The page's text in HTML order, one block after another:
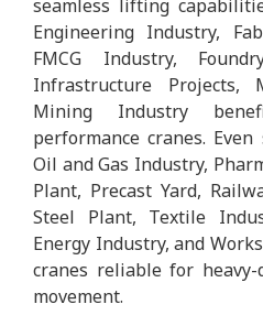
seamless lifting
Engineering Industry,
FMCG Industry,
Infrastructure Projects,
Mining Industry
performance cranes.
Oil and Gas Industry,
Plant, Precast Yard,
Steel Plant, Textile
Energy Industry, and
cranes reliable for
movement.